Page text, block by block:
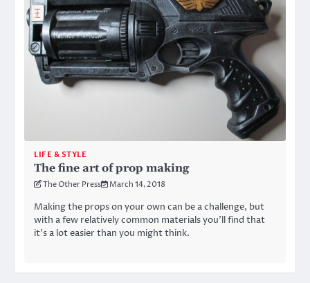
LIFE & STYLE
The fine art of prop making
The Other Press March 14, 2018
Making the props on your own can be a challenge, but
with a few relatively common materials you’ll find that
it’s a lot easier than you might think.